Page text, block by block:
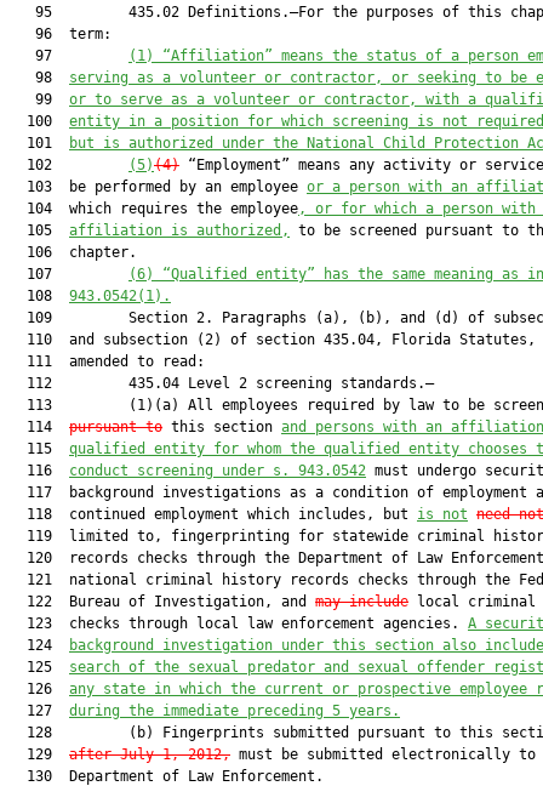
95         435.02 Definitions.—For the purposes of this
   96  term:
   97
(1) “Affiliation” means the status of a person
   98
serving as a volunteer or contractor, or seeking to be
   99
or to serve as a volunteer or contractor, with a
  100
entity in a position for which screening is not
  101
but is authorized under the National Child Protection
  102
(5)(4) “Employment” means any activity or
  103  be performed by an employee
or a person with an
  104  which requires the employee
, or for which a person with
  105
affiliation is authorized,
to be screened pursuant to
  106  chapter.
  107
(6) “Qualified entity” has the same meaning as
  108
943.0542(1).
109         Section 2. Paragraphs (a), (b), and (d) of
110  and subsection (2) of section 435.04, Florida Statutes,
  111  amended to read:
  112         435.04 Level 2 screening standards.—
113         (1)(a) All employees required by law to be
  114
pursuant to this section and persons with an
  115
qualified entity for whom the qualified entity chooses
  116
conduct screening under s. 943.0542 must undergo
117  background investigations as a condition of employment
  118  continued employment which includes, but
is not need
119  limited to, fingerprinting for statewide criminal
120  records checks through the Department of Law
121  national criminal history records checks through the
  122  Bureau of Investigation, and
may include local criminal
  123  checks through local law enforcement agencies.
A
  124
background investigation under this section also
  125
search of the sexual predator and sexual offender
  126
any state in which the current or prospective employee
  127
during the immediate preceding 5 years.
128         (b) Fingerprints submitted pursuant to this
  129
after July 1, 2012, must be submitted electronically to
  130  Department of Law Enforcement.